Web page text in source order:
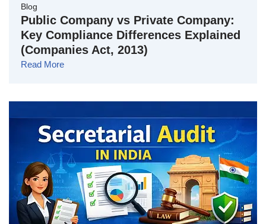
Blog
Public Company vs Private Company:
Key Compliance Differences Explained
(Companies Act, 2013)
Read More